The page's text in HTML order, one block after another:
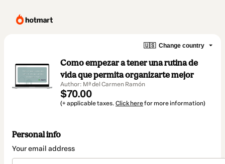
🇺🇸 Change country
Como empezar a tener una rutina de
vida que permita organizarte mejor
Author: Mª del Carmen Ramón
$70.00
(+ applicable taxes. Click herefor more information)
Personal info
Your email address